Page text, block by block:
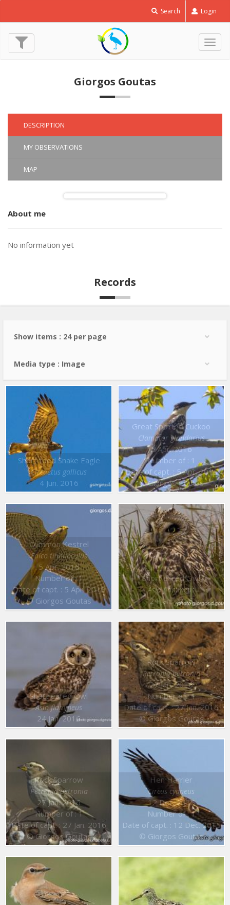
Search Login
Giorgos Goutas
DESCRIPTION
MY OBSERVATIONS
MAP
About me
No information yet
Records
Show items : 24 per page
Media type : Image
Short toed Snake Eagle
Circaetus gallicus
4 Jun. 2016
Great Spotted Cuckoo
Clamator glandarius
5 Apr. 2016
Number of : 1
Date of capt. : 5 Apr. 2016
© Giorgos Goutas
Common Kestrel
Falco tinnunculus
5 Apr. 2016
Number of : 1
Date of capt. : 5 Apr. 2016
© Giorgos Goutas
Short eared Owl
Asio flammeus
24 Jan. 2016
Short eared Owl
Asio flammeus
24 Jan. 2016
Rock Sparrow
Petronia petronia
27 Jan. 2016
Number of : 1
Date of capt. : 27 Jan. 2016
© Giorgos Goutas
Rock Sparrow
Petronia petronia
27 Jan. 2016
Number of : 1
Date of capt. : 27 Jan. 2016
© Giorgos Goutas
Hen Harrier
Circus cyaneus
12 Dec. 2015
Number of : 1
Date of capt. : 12 Dec. 2015
© Giorgos Goutas
toed
Snake
Eagle